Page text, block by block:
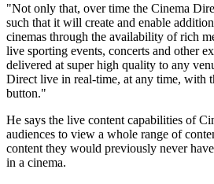
"Not only that, over time the Cinema
such that it will create and enable
cinemas through the availability of rich
live sporting events, concerts and other
delivered at super high quality to any
Direct live in real-time, at any time, with
button."
He says the live content capabilities of
audiences to view a whole range of
content they would previously never
in a cinema.